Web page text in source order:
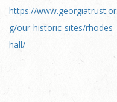
https://www.georgiatrust.or
g/our-historic-sites/rhodes-
hall/